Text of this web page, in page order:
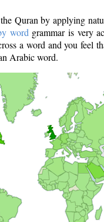
Quran by applying
word grammar is very
a word and you feel
Arabic word.